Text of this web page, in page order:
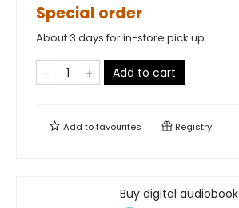
Special order
About 3 days for in-store pick up
Add to cart
Add tofavourites Registry
Buy digital audiobook